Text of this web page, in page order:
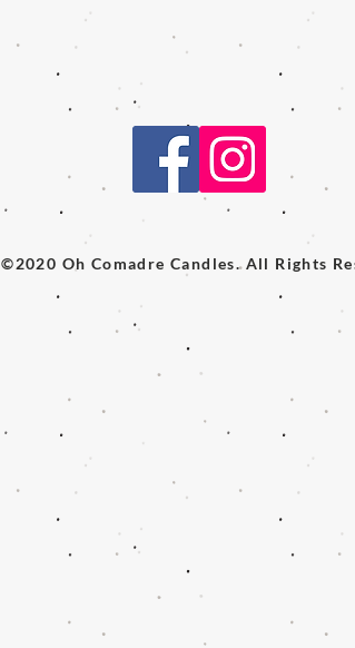
©2020 Oh Comadre Candles. All Rights